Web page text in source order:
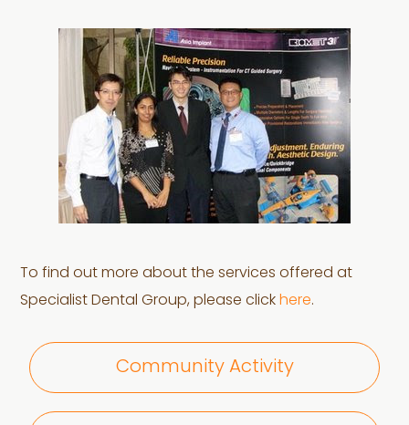
To find out more about the services offered at
Specialist Dental Group, please click here.
Community Activity